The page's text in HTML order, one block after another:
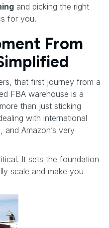
and picking the right
for you.
From
that first journey from a
FBA warehouse is a
than just sticking
with international
and Amazon’s very
It sets the foundation
scale and make you